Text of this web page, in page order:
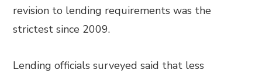
revision to lending requirements was the
strictest since 2009.
Lending officials surveyed said that less